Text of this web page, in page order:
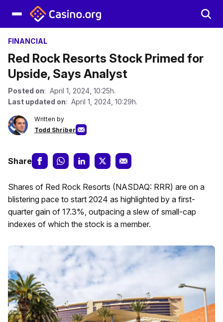
FINANCIAL
Red Rock Resorts Stock Primed for
Upside, Says Analyst
Posted on: April 1, 2024, 10:25h.
Last updated on: April 1, 2024, 10:29h.
Written by
Todd Shriber
Share
Shares of Red Rock Resorts (NASDAQ: RRR) are on a
blistering pace to start 2024 as highlighted by a first-
quarter gain of 17.3%, outpacing a slew of small-cap
indexes of which the stock is a member.